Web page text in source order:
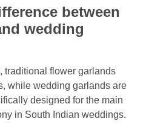
between
wedding
traditional flower garlands
while wedding garlands are
designed for the main
in South Indian weddings.